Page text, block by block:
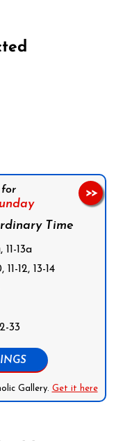
for
Time
13a
12, 13-14
33
Gallery. Get it here
>>